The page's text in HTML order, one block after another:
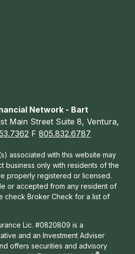
Network - Bart
Main Street Suite 8, Ventura,
F805.832.6787
associated with this website may
business only with residents of the
properly registered or licensed.
or accepted from any resident of
check Broker Check for a list of
Lic. #0820809 is a
and an Investment Adviser
offers securities and advisory